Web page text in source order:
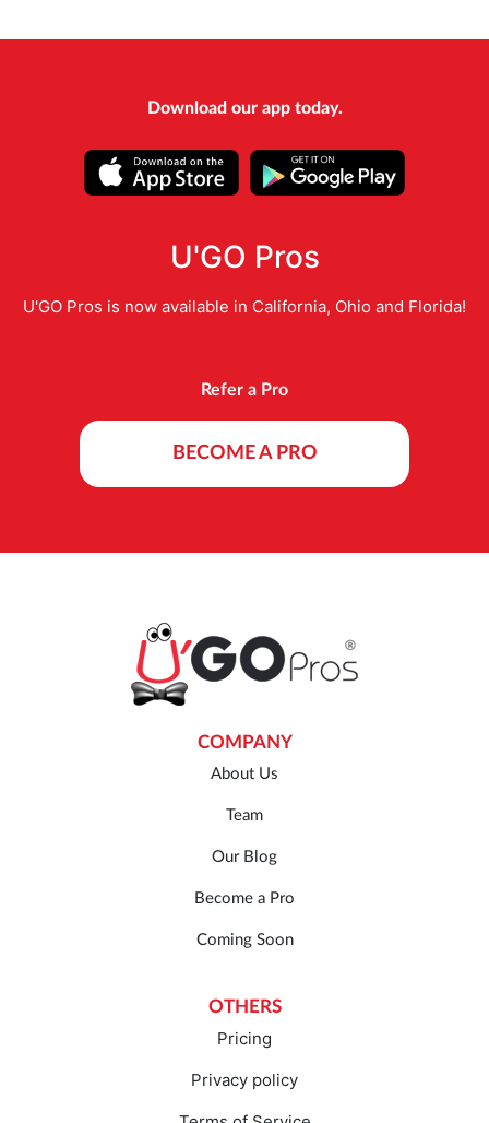
Download our app today.
U'GO Pros
U'GO Pros is now available in California, Ohio and Florida!
Refer a Pro
BECOME A PRO
COMPANY
About Us
Team
Our Blog
Become a Pro
Coming Soon
OTHERS
Pricing
Privacy policy